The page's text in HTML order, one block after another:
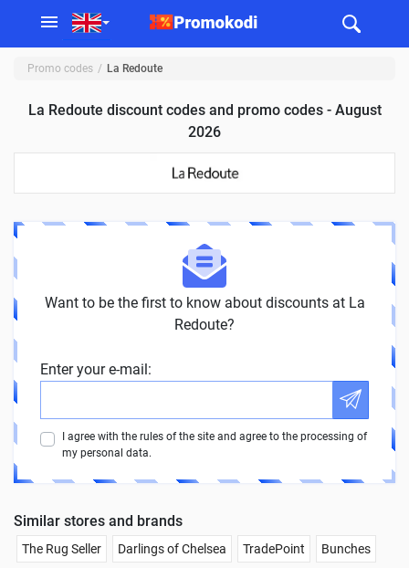
Promo codes La Redoute
La Redoute discount codes and promo codes - August
2026
Want to be the first to know about discounts at La
Redoute?
Enter your e-mail:
I agree with the rules of the site and agree to the processing of
my personal data.
Similar stores and brands
The Rug Seller Darlings of Chelsea TradePoint Bunches